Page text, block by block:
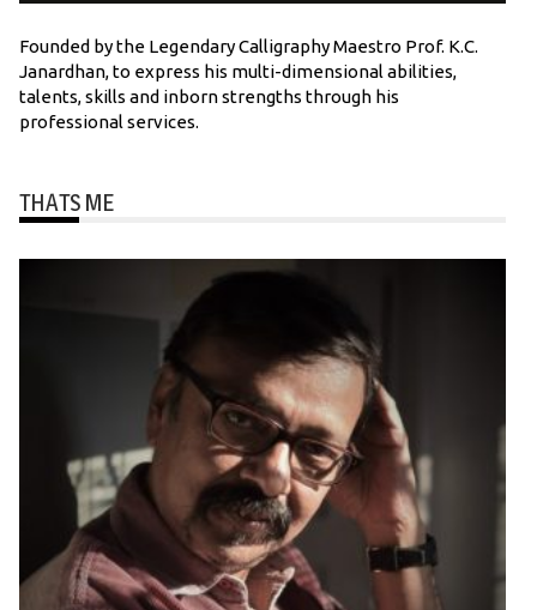
Founded by the Legendary Calligraphy Maestro Prof. K.C.
Janardhan, to express his multi-dimensional abilities,
talents, skills and inborn strengths through his
professional services.
THATS ME